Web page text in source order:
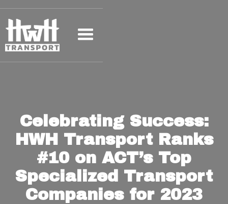
Celebrating Success:
HWH Transport Ranks
#10 on ACT’s Top
Specialized Transport
Companies for 2023